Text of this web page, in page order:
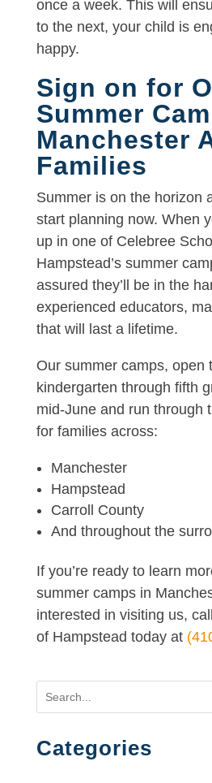
once a week. This will
to the next, your child is
happy.
Sign on for
Summer
Manchester
Families
Summer is on the horizon
start planning now. When
up in one of Celebree
Hampstead’s summer
assured they’ll be in the
experienced educators,
that will last a lifetime.
Our summer camps, open
kindergarten through fifth
mid-June and run through
for families across:
Manchester
Hampstead
Carroll County
And throughout the
If you’re ready to learn
summer camps in
interested in visiting us,
of Hampstead today at
Categories